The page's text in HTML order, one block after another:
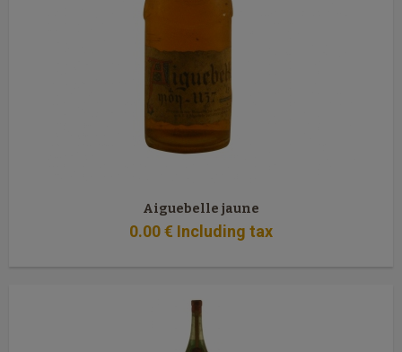
Aiguebelle jaune
0.00€ Including tax